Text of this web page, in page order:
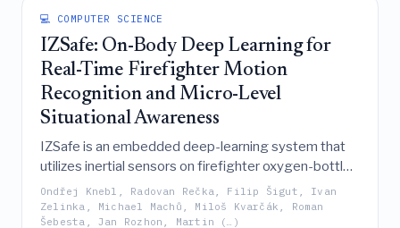
lexical accuracy.
💻 COMPUTER SCIENCE
IZSafe: On-Body Deep Learning for
Real-Time Firefighter Motion
Recognition and Micro-Level
Situational Awareness
IZSafe is an embedded deep-learning system that
utilizes inertial sensors on firefighter oxygen-bottle
carriers to achieve real-time, micro-level situational
awareness by accurately recognizing individual
Ondřej Knebl, Radovan Rečka, Filip Šigut, Ivan
Zelinka, Michael Machů, Miloš Kvarčák, Roman
Šebesta, Jan Rozhon, Martin (…)